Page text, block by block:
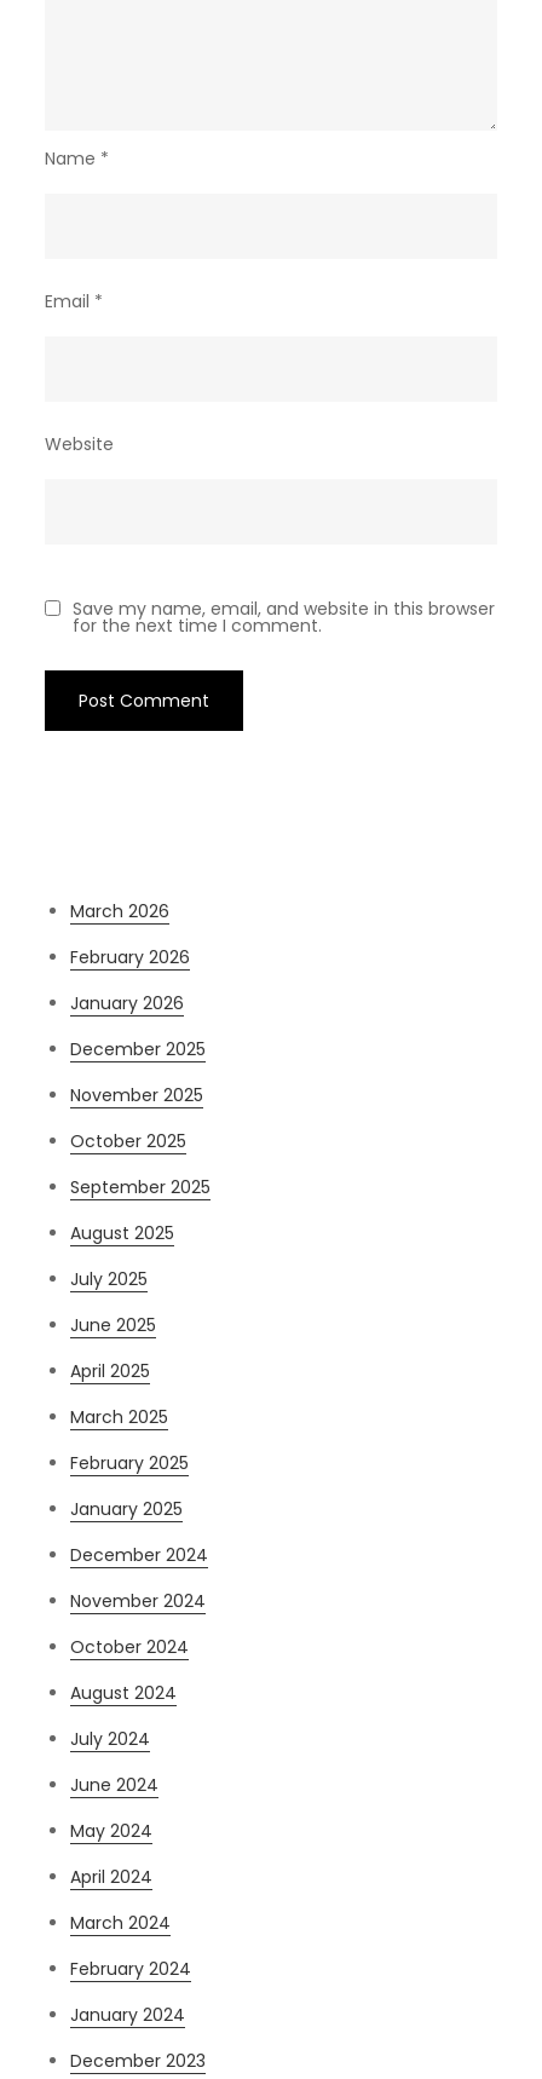
Name *
Email *
Website
Save my name, email, and website in this browser
for the next time I comment.
March 2026
February 2026
January 2026
December 2025
November 2025
October 2025
September 2025
August 2025
July 2025
June 2025
April 2025
March 2025
February 2025
January 2025
December 2024
November 2024
October 2024
August 2024
July 2024
June 2024
May 2024
April 2024
March 2024
February 2024
January 2024
December 2023